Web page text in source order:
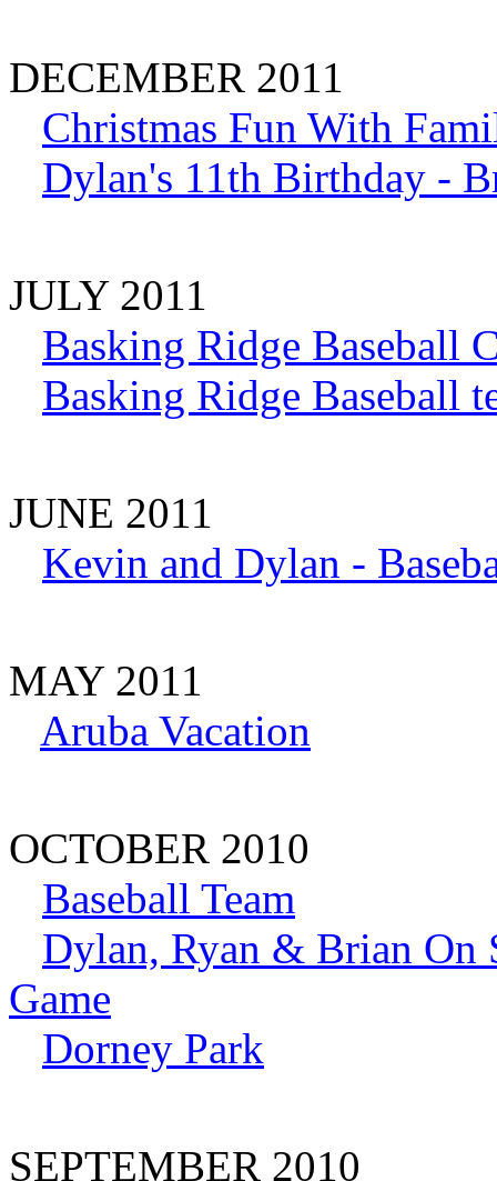
DECEMBER 2011
Christmas Fun With
Dylan's 11th Birthday -
JULY 2011
Basking Ridge Baseball
Basking Ridge Baseball
JUNE 2011
Kevin and Dylan -
MAY 2011
Aruba Vacation
OCTOBER 2010
Baseball Team
Dylan, Ryan & Brian On
Game
Dorney Park
SEPTEMBER 2010